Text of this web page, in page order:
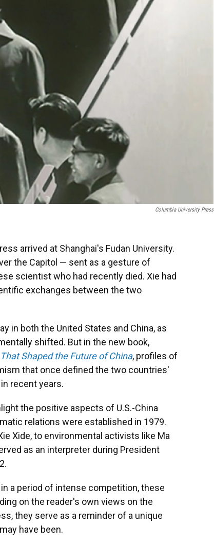
Columbia University Press
arrived at Shanghai's Fudan University.
the Capitol — sent as a gesture of
scientist who had recently died. Xie had
exchanges between the two
in both the United States and China, as
shifted. But in the new book,
Shaped the Future of China, profiles of
that once defined the two countries'
recent years.
the positive aspects of U.S.-China
relations were established in 1979.
Xide, to environmental activists like Ma
as an interpreter during President
a period of intense competition, these
on the reader's own views on the
they serve as a reminder of a unique
have been.